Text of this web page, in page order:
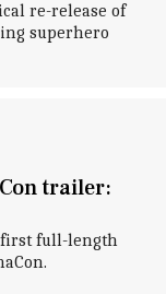
re-release of
superhero
trailer:
first full-length